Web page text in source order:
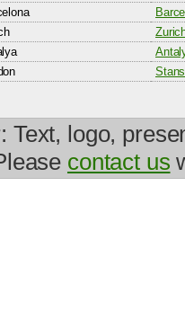
Text, logo,
contact us